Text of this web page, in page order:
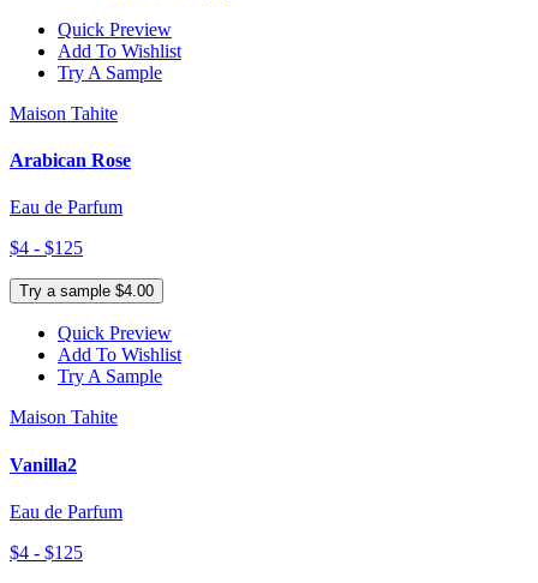
Quick Preview
Add To Wishlist
Try A Sample
Maison Tahite
Arabican Rose
Eau de Parfum
$4 - $125
Try a sample $4.00
Quick Preview
Add To Wishlist
Try A Sample
Maison Tahite
Vanilla2
Eau de Parfum
$4 - $125